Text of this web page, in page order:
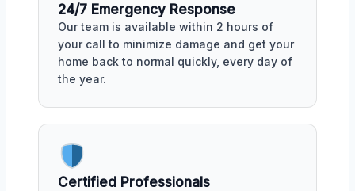
24/7 Emergency Response
Our team is available within 2 hours of
your call to minimize damage and get your
home back to normal quickly, every day of
the year.
Certified Professionals